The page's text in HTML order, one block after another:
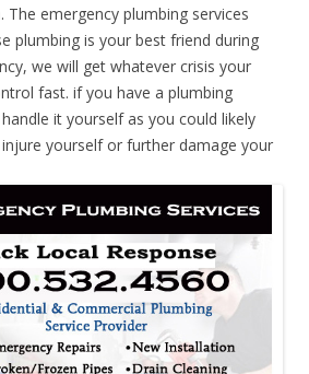
The emergency plumbing services
plumbing is your best friend during
we will get whatever crisis your
fast. if you have a plumbing
it yourself as you could likely
yourself or further damage your